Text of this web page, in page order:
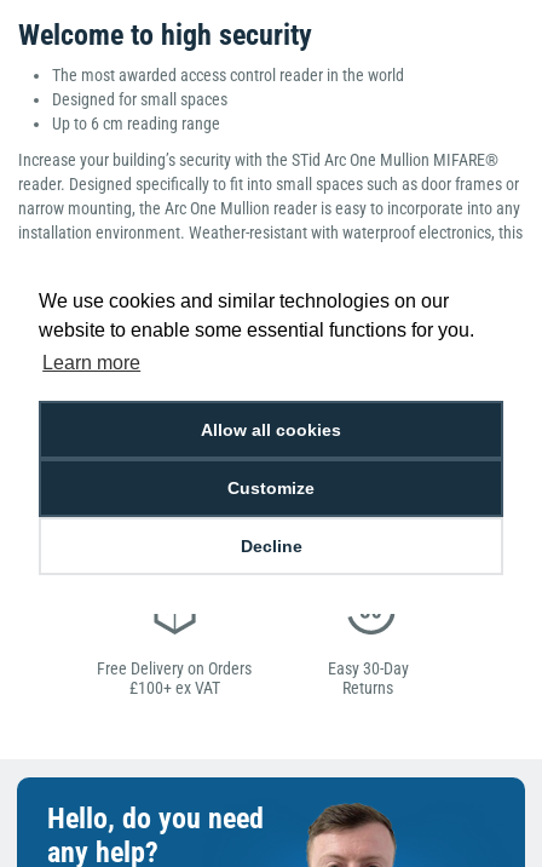
We use cookies and similar technologies on our
website to enable some essential functions for you.
Learn more
Allow all cookies
Customize
Decline
Welcome to high security
The most awarded access control reader in the world
Designed for small spaces
Up to 6 cm reading range
Increase your building’s security with the STid Arc One Mullion MIFARE®
reader. Designed specifically to fit into small spaces such as door frames or
narrow mounting, the Arc One Mullion reader is easy to incorporate into any
installation environment. Weather-resistant with waterproof electronics, this
of the most secure, compact readers on the market.
Manufacturer part number: Standard: ARC1-R31-B/PH5-3i/1 Bluetooth:
ARC1S-R31-B/BT1-3i/1
Free Delivery on Orders
£100+ ex VAT
Easy 30-Day
Returns
Hello, do you need
any help?